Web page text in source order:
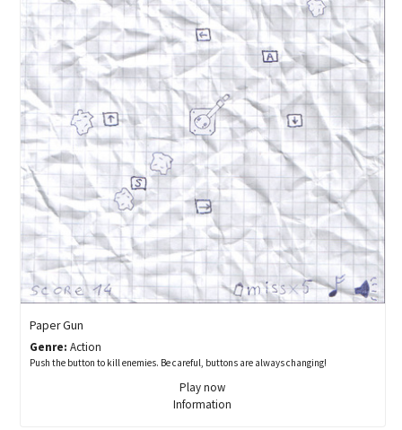
Paper Gun
Genre: Action
Push the button to kill enemies. Be careful, buttons are always changing!
Play now
Information